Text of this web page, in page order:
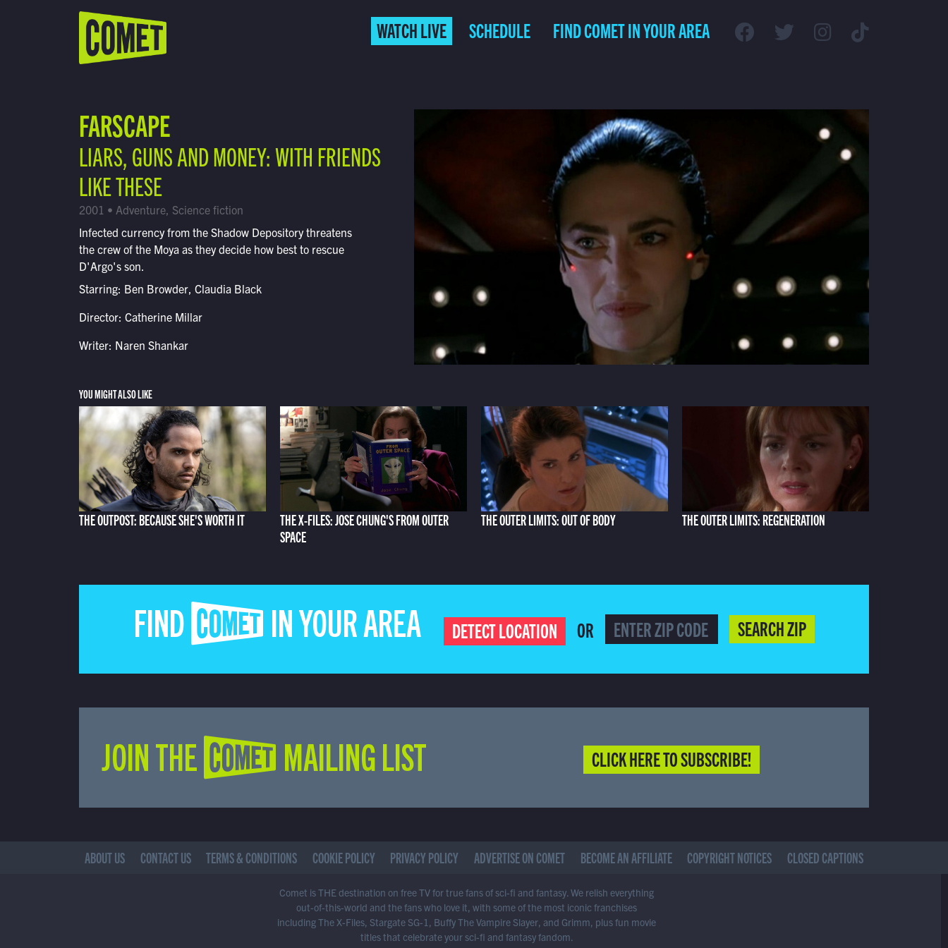
Schedule
Find Comet in Your Area
WATCH LIVE SCHEDULE FIND COMET IN YOUR AREA
FARSCAPE
LIARS, GUNS AND MONEY: WITH FRIENDS
LIKE THESE
2001 • Adventure, Science fiction
Infected currency from the Shadow Depository threatens
the crew of the Moya as they decide how best to rescue
D'Argo's son.
Starring: Ben Browder, Claudia Black
Director: Catherine Millar
Writer: Naren Shankar
YOU MIGHT ALSO LIKE
THE OUTPOST: BECAUSE SHE'S WORTH IT
THE X-FILES: JOSE CHUNG'S FROM OUTER
SPACE
THE OUTER LIMITS: OUT OF BODY THE OUTER LIMITS: REGENERATION
FIND COMET IN YOUR AREA DETECT LOCATION OR SEARCH ZIP
JOIN THE COMET MAILING LIST CLICK HERE TO SUBSCRIBE!
ABOUT US CONTACT US TERMS & CONDITIONS COOKIE POLICY PRIVACY POLICY ADVERTISE ON COMET BECOME AN AFFILIATE COPYRIGHT NOTICES CLOSED CAPTIONS
Comet is THE destination on free TV for true fans of sci-fi and fantasy. We relish everything
out-of-this-world and the fans who love it, with some of the most iconic franchises
including The X-Files, Stargate SG-1, Buffy The Vampire Slayer, and Grimm, plus fun movie
titles that celebrate your sci-fi and fantasy fandom.